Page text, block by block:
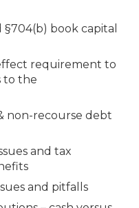
book capital
requirement to
to the
non-recourse debt
and tax
and pitfalls